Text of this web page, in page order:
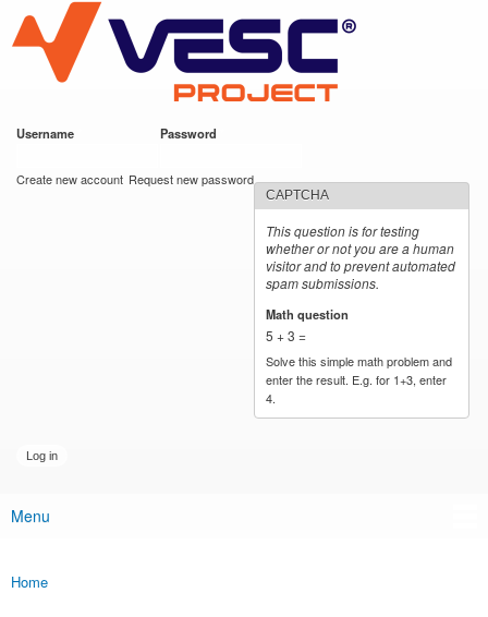
main
content
VESC Project
Username Password
Create new account Request new password
CAPTCHA
This question is for testing
whether or not you are a human
visitor and to prevent automated
spam submissions.
Math question
5 + 3 =
Solve this simple math problem and
enter the result. E.g. for 1+3, enter
4.
Main menu
Menu
You are here
Home